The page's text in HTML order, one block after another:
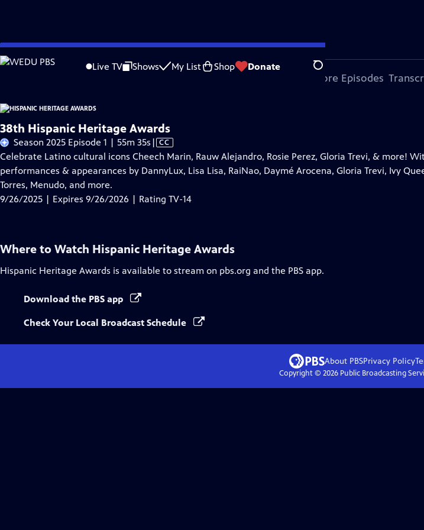
Skip
to
Live TV Shows My List Shop Donate Search
Problems playing video? Report a Problem |Closed Captioning Feedback
More Episodes
38th Hispanic Heritage Awards
Season 2025 Episode 1 | 55m 35s Video
has
Closed
| CC
Celebrate Latino cultural icons Cheech Marin, Rauw Alejandro, Rosie Perez, Gloria Trevi, & more!
performances & appearances by DannyLux, Lisa Lisa, RaiNao, Daymé Arocena, Gloria Trevi, Ivy
Torres, Menudo, and more.
9/26/2025 | Expires 9/26/2026 | Rating TV-14
Where to Watch Hispanic Heritage Awards
Hispanic Heritage Awards is available to stream on pbs.org and the PBS app.
Download the PBS app
Check Your Local Broadcast Schedule
About PBSPrivacy Policy
Copyright © 2026Public Broadcasting